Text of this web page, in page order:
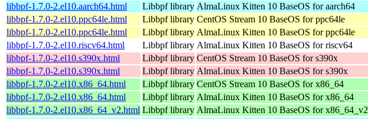
libbpf-1.7.0-2.el10.aarch64.html
Libbpf library AlmaLinux Kitten 10 BaseOS for aarch64
libbpf-1.7.0-2.el10.ppc64le.html
Libbpf library CentOS Stream 10 BaseOS for ppc64le
libbpf-1.7.0-2.el10.ppc64le.html
Libbpf library AlmaLinux Kitten 10 BaseOS for ppc64le
libbpf-1.7.0-2.el10.riscv64.html
Libbpf library AlmaLinux Kitten 10 BaseOS for riscv64
libbpf-1.7.0-2.el10.s390x.html
Libbpf library CentOS Stream 10 BaseOS for s390x
libbpf-1.7.0-2.el10.s390x.html
Libbpf library AlmaLinux Kitten 10 BaseOS for s390x
libbpf-1.7.0-2.el10.x86_64.html
Libbpf library CentOS Stream 10 BaseOS for x86_64
libbpf-1.7.0-2.el10.x86_64.html
Libbpf library AlmaLinux Kitten 10 BaseOS for x86_64
libbpf-1.7.0-2.el10.x86_64_v2.html Libbpf library AlmaLinux Kitten 10 BaseOS for x86_64_v2